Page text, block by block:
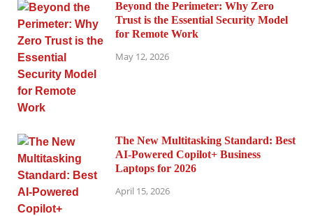
Beyond the Perimeter: Why Zero
Trust is the Essential Security Model
for Remote Work
May 12, 2026
The New Multitasking Standard: Best
AI-Powered Copilot+ Business
Laptops for 2026
April 15, 2026